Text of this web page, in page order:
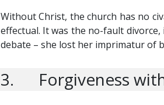
Without Christ, the church has no
effectual. It was the no-fault
debate – she lost her imprimatur of
3. Forgiveness